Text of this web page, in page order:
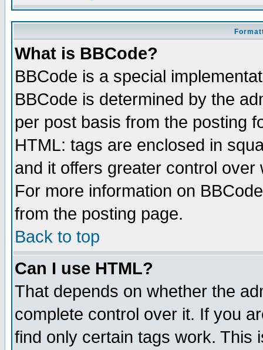
What is BBCode?
BBCode is a special
BBCode is determined by the
per post basis from the posting
HTML: tags are enclosed in
and it offers greater control
For more information on
from the posting page.
Back to top
Can I use HTML?
That depends on whether the
complete control over it. If you
find only certain tags work. This